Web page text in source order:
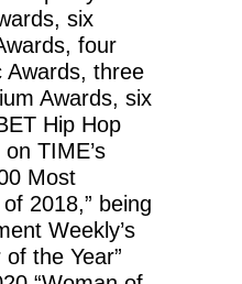
six
four
Awards, three
Awards, six
Hip Hop
TIME’s
Most
2018,” being
Weekly’s
the Year”